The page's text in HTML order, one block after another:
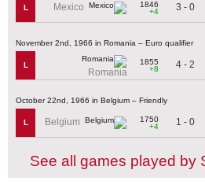
L Mexico
1846
+4
3 - 0
November 2nd, 1966 in Romania – Euro qualifier
L
Romania
1855
+8
4 - 2
October 22nd, 1966 in Belgium – Friendly
L Belgium
1750
+4
1 - 0
See all games played by